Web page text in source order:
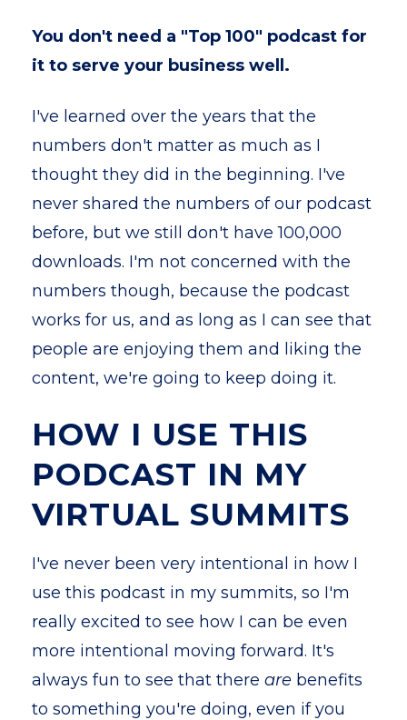
You don't need a "Top 100" podcast for
it to serve your business well.
I've learned over the years that the
numbers don't matter as much as I
thought they did in the beginning. I've
never shared the numbers of our podcast
before, but we still don't have 100,000
downloads. I'm not concerned with the
numbers though, because the podcast
works for us, and as long as I can see that
people are enjoying them and liking the
content, we're going to keep doing it.
HOW I USE THIS
PODCAST IN MY
VIRTUAL SUMMITS
I've never been very intentional in how I
use this podcast in my summits, so I'm
really excited to see how I can be even
more intentional moving forward. It's
always fun to see that there are benefits
to something you're doing, even if you